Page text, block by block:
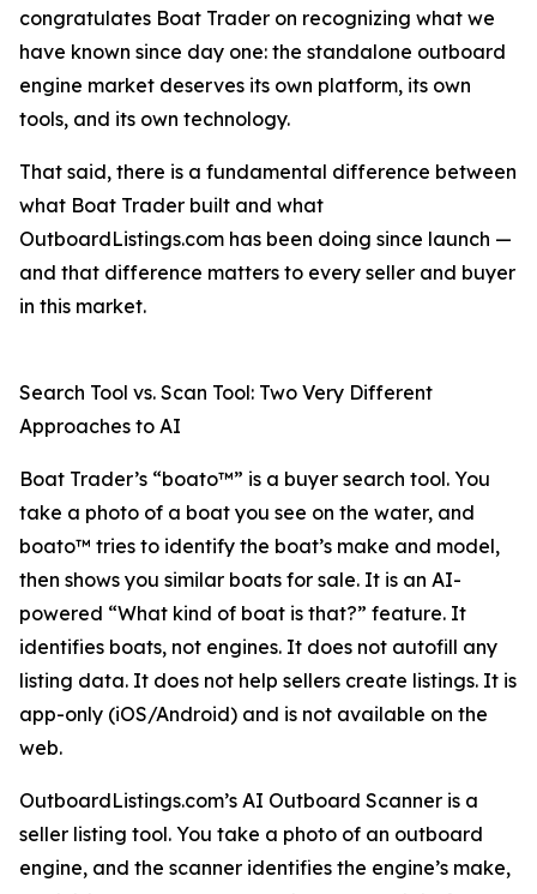
congratulates Boat Trader on recognizing what we
have known since day one: the standalone outboard
engine market deserves its own platform, its own
tools, and its own technology.
That said, there is a fundamental difference between
what Boat Trader built and what
OutboardListings.com has been doing since launch —
and that difference matters to every seller and buyer
in this market.
Search Tool vs. Scan Tool: Two Very Different
Approaches to AI
Boat Trader’s “boato™” is a buyer search tool. You
take a photo of a boat you see on the water, and
boato™ tries to identify the boat’s make and model,
then shows you similar boats for sale. It is an AI-
powered “What kind of boat is that?” feature. It
identifies boats, not engines. It does not autofill any
listing data. It does not help sellers create listings. It is
app-only (iOS/Android) and is not available on the
web.
OutboardListings.com’s AI Outboard Scanner is a
seller listing tool. You take a photo of an outboard
engine, and the scanner identifies the engine’s make,